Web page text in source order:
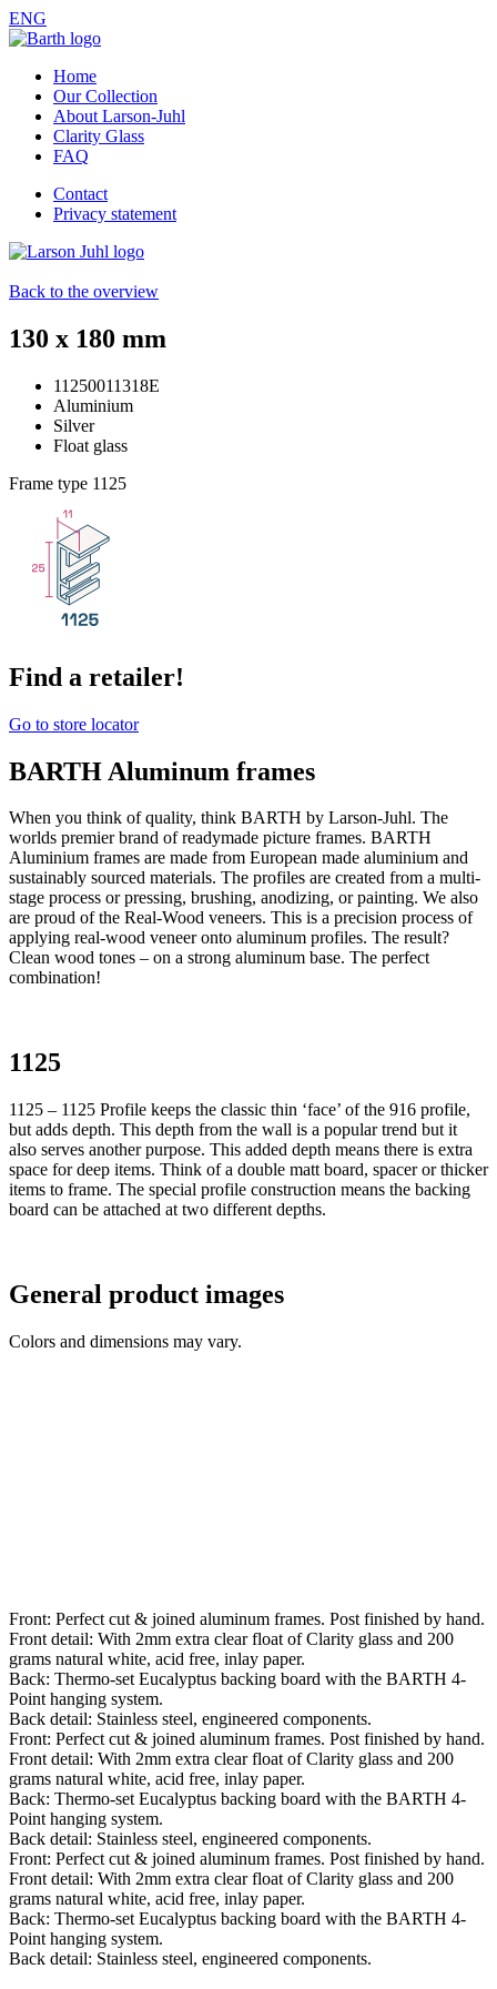
ENG
Home
Our Collection
About Larson-Juhl
Clarity Glass
FAQ
Contact
Privacy statement
Back to the overview
130 x 180 mm
11250011318E
Aluminium
Silver
Float glass
Frame type 1125
Find a retailer!
Go to store locator
BARTH Aluminum frames
When you think of quality, think BARTH by Larson-Juhl. The
worlds premier brand of readymade picture frames. BARTH
Aluminium frames are made from European made aluminium and
sustainably sourced materials. The profiles are created from a multi-
stage process or pressing, brushing, anodizing, or painting. We also
are proud of the Real-Wood veneers. This is a precision process of
applying real-wood veneer onto aluminum profiles. The result?
Clean wood tones – on a strong aluminum base. The perfect
combination!
1125
1125 – 1125 Profile keeps the classic thin ‘face’ of the 916 profile,
but adds depth. This depth from the wall is a popular trend but it
also serves another purpose. This added depth means there is extra
space for deep items. Think of a double matt board, spacer or thicker
items to frame. The special profile construction means the backing
board can be attached at two different depths.
General product images
Colors and dimensions may vary.
Front: Perfect cut & joined aluminum frames. Post finished by hand.
Front detail: With 2mm extra clear float of Clarity glass and 200
grams natural white, acid free, inlay paper.
Back: Thermo-set Eucalyptus backing board with the BARTH 4-
Point hanging system.
Back detail: Stainless steel, engineered components.
Front: Perfect cut & joined aluminum frames. Post finished by hand.
Front detail: With 2mm extra clear float of Clarity glass and 200
grams natural white, acid free, inlay paper.
Back: Thermo-set Eucalyptus backing board with the BARTH 4-
Point hanging system.
Back detail: Stainless steel, engineered components.
Front: Perfect cut & joined aluminum frames. Post finished by hand.
Front detail: With 2mm extra clear float of Clarity glass and 200
grams natural white, acid free, inlay paper.
Back: Thermo-set Eucalyptus backing board with the BARTH 4-
Point hanging system.
Back detail: Stainless steel, engineered components.